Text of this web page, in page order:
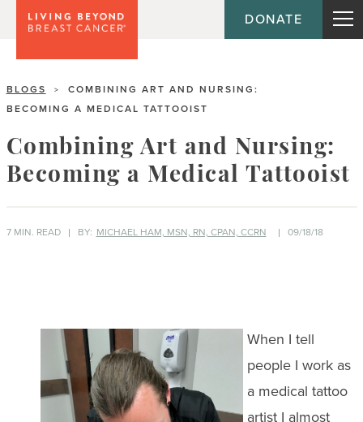
DONATE
BLOGS >
COMBINING ART AND NURSING:
BECOMING A MEDICAL TATTOOIST
Combining Art and Nursing:
Becoming a Medical Tattooist
7 MIN. READ BY: MICHAEL HAM, MSN, RN, CPAN, CCRN 09/18/18
When I tell
people I work as
a medical tattoo
artist I almost